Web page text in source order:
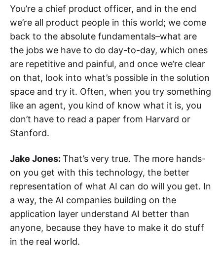
You’re a chief product officer, and in the end
we’re all product people in this world; we come
back to the absolute fundamentals–what are
the jobs we have to do day-to-day, which ones
are repetitive and painful, and once we’re clear
on that, look into what’s possible in the solution
space and try it. Often, when you try something
like an agent, you kind of know what it is, you
don’t have to read a paper from Harvard or
Stanford.
Jake Jones: That’s very true. The more hands-
on you get with this technology, the better
representation of what AI can do will you get. In
a way, the AI companies building on the
application layer understand AI better than
anyone, because they have to make it do stuff
in the real world.